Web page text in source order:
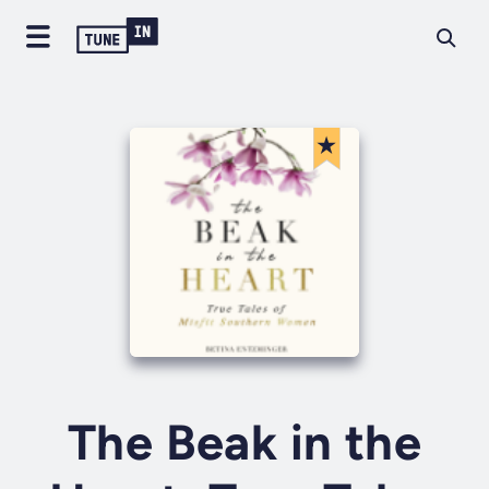
The Beak in the